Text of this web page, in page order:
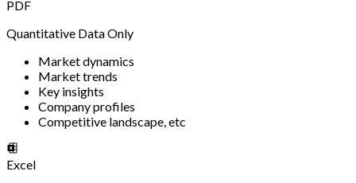
PDF
Quantitative Data Only
Market dynamics
Market trends
Key insights
Company profiles
Competitive landscape, etc
Excel